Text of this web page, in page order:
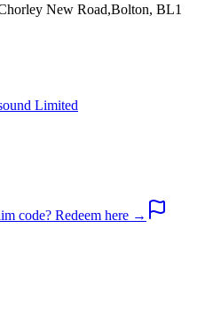
New Road,Bolton, BL1
Limited
code? Redeem here →